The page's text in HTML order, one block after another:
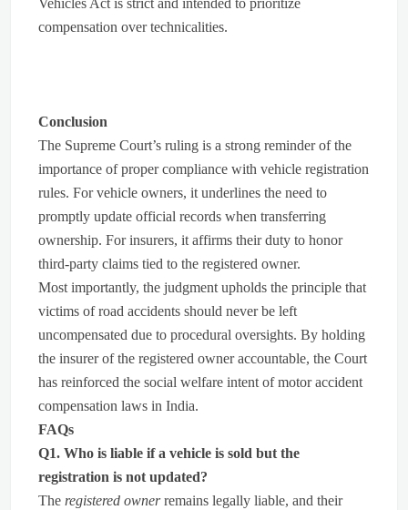
compensation over technicalities.
Conclusion
The Supreme Court’s ruling is a strong reminder of the
importance of proper compliance with vehicle registration
rules. For vehicle owners, it underlines the need to
promptly update official records when transferring
ownership. For insurers, it affirms their duty to honor
third-party claims tied to the registered owner.
Most importantly, the judgment upholds the principle that
victims of road accidents should never be left
uncompensated due to procedural oversights. By holding
the insurer of the registered owner accountable, the Court
has reinforced the social welfare intent of motor accident
compensation laws in India.
FAQs
Q1. Who is liable if a vehicle is sold but the
registration is not updated?
The registered ownerremains legally liable, and their